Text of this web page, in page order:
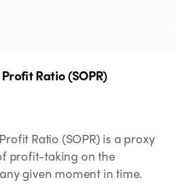
Ratio (SOPR)
Ratio (SOPR) is a proxy
profit-taking on the
given moment in time.